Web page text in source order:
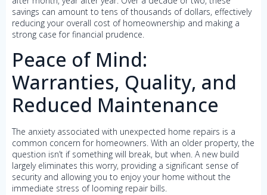
savings can amount to tens of thousands of dollars, effectively
reducing your overall cost of homeownership and making a
strong case for financial prudence.
Peace of Mind:
Warranties, Quality, and
Reduced Maintenance
The anxiety associated with unexpected home repairs is a
common concern for homeowners. With an older property, the
question isn’t if something will break, but when. A new build
largely eliminates this worry, providing a significant sense of
security and allowing you to enjoy your home without the
immediate stress of looming repair bills.